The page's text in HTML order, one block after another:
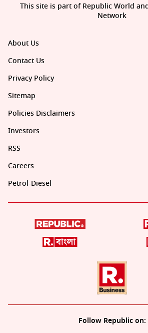
About Us
Contact Us
Privacy Policy
Sitemap
Policies Disclaimers
Investors
RSS
Careers
Petrol-Diesel
Follow Republic on:
This site is part of Republic World
Network